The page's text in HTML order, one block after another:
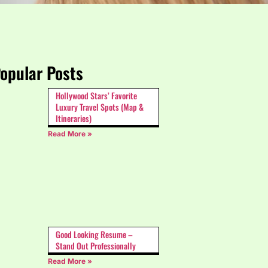
Posts
Hollywood Stars’ Favorite
Luxury Travel Spots (Map &
Itineraries)
Read More »
Good Looking Resume –
Stand Out Professionally
Read More »